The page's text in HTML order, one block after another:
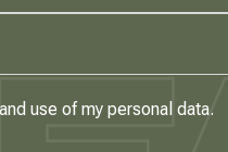
use of my personal data.